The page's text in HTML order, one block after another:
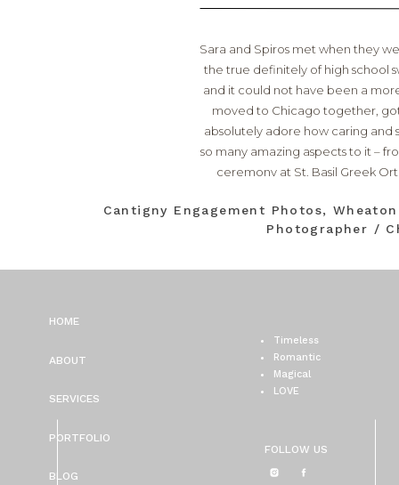
Sara and Spiros met when they
the true definitely of high school
and it could not have been a
moved to Chicago together,
absolutely adore how caring and
so many amazing aspects to it –
ceremony at St. Basil Greek
was made effortless thanks to
Carly Pribich Makeup Artist (we
and
Cantigny Engagement Photos,
Photographer /
FOLLOW US
Timeless
Romantic
Magical
LOVE
BLOG
PORTFOLIO
SERVICES
ABOUT
HOME